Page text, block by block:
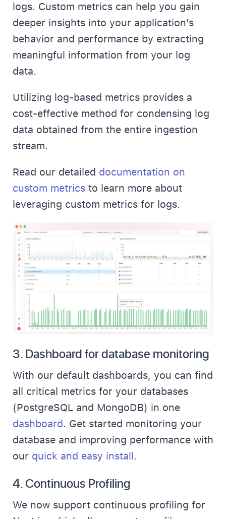
logs. Custom metrics can help you gain
deeper insights into your application’s
behavior and performance by extracting
meaningful information from your log
data.
Utilizing log-based metrics provides a
cost-effective method for condensing log
data obtained from the entire ingestion
stream.
Read our detailed documentation on
custom metrics to learn more about
leveraging custom metrics for logs.
3.Dashboard for database monitoring
With our default dashboards, you can find
all critical metrics for your databases
(PostgreSQL and MongoDB) in one
dashboard. Get started monitoring your
database and improving performance with
our quick and easy install.
4.Continuous Profiling
We now support continuous profiling for